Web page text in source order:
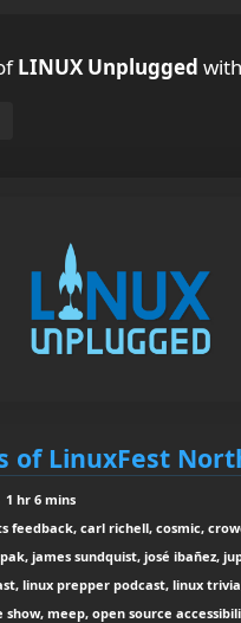
LINUX Unplugged
of LinuxFest
1 hr 6 mins
feedback, carl richell, cosmic,
james sundquist, josé ibañez,
linux prepper podcast, linux
meep, open source